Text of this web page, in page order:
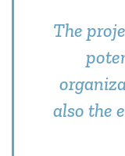
The
also the